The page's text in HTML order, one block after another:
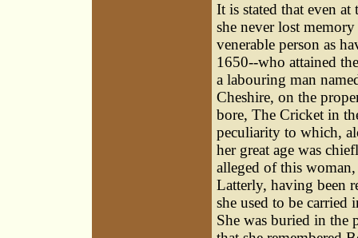
It is stated that even at
she never lost
venerable person as
1650--who attained
a labouring man
Cheshire, on the
bore, The Cricket in
peculiarity to which,
her great age was
alleged of this
Latterly, having been
she used to be carried
She was buried in the